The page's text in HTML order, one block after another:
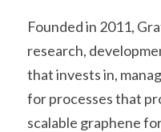
Founded in 2011,
research,
that invests in,
for processes that
scalable graphene